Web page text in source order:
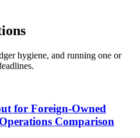
hygiene, and running one or
for Foreign-Owned
Comparison